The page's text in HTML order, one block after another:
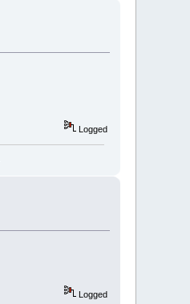
Logged
Logged